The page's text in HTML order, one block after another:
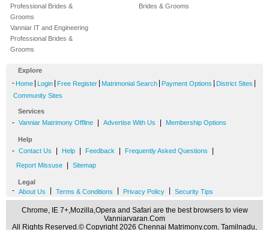
Professional Brides &
Grooms
Vanniar IT and Engineering
Professional Brides &
Grooms
Brides & Grooms
Explore
- Home Login Free Register Matrimonial Search Payment Options District Sites
Community Sites
Services
- Vanniar Matrimony Offline Advertise With Us Membership Options
Help
- Contact Us Help Feedback Frequently Asked Questions
Report Missuse Sitemap
Legal
- About Us Terms & Conditions Privacy Policy Security Tips
Chrome, IE 7+,Mozilla,Opera and Safari are the best browsers to view
Vanniarvaran.Com
All Rights Reserved.© Copyright 2026 Chennai Matrimony.com, Tamilnadu,